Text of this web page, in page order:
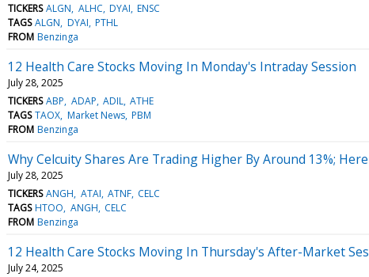
TICKERS ALGN ALHC DYAI ENSC
TAGS ALGN DYAI PTHL
FROM Benzinga
12 Health Care Stocks Moving In Monday's Intraday Session
July 28, 2025
TICKERS ABP ADAP ADIL ATHE
TAGS TAOX Market News PBM
FROM Benzinga
Why Celcuity Shares Are Trading Higher By Around 13%;
July 28, 2025
TICKERS ANGH ATAI ATNF CELC
TAGS HTOO ANGH CELC
FROM Benzinga
12 Health Care Stocks Moving In Thursday's After-Market
July 24, 2025